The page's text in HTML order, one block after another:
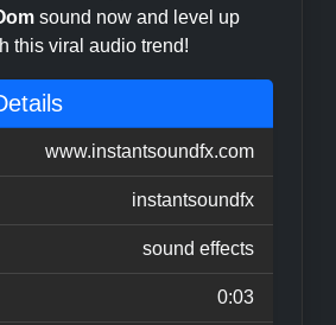
sound now and level up
this viral audio trend!
www.instantsoundfx.com
instantsoundfx
sound effects
0:03